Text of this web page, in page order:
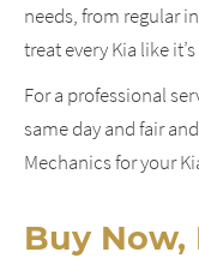
needs, from regular
treat every Kia like
For a professional
same day and fair
Mechanics for your
Buy